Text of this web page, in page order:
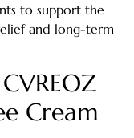
to support the
and long-term
Cream